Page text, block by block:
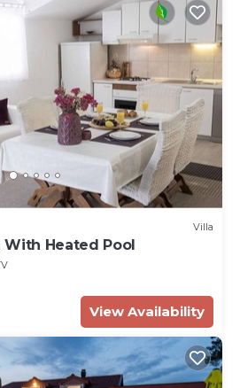
Villa
With Heated Pool
View Availability